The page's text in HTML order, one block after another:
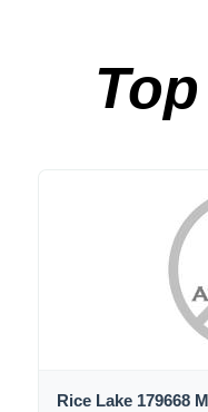
Rice Lake 179668